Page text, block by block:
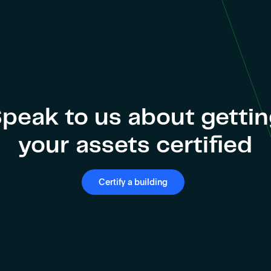
to us about
your assets certified
Certify a building